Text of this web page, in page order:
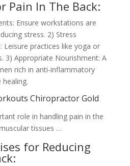
Pain In The Back:
Ensure workstations are
stress. 2) Stress
practices like yoga or
3) Appropriate Nourishment: A
rich in anti-inflammatory
Chiropractor Gold
role in handling pain in the
tissues …
for Reducing